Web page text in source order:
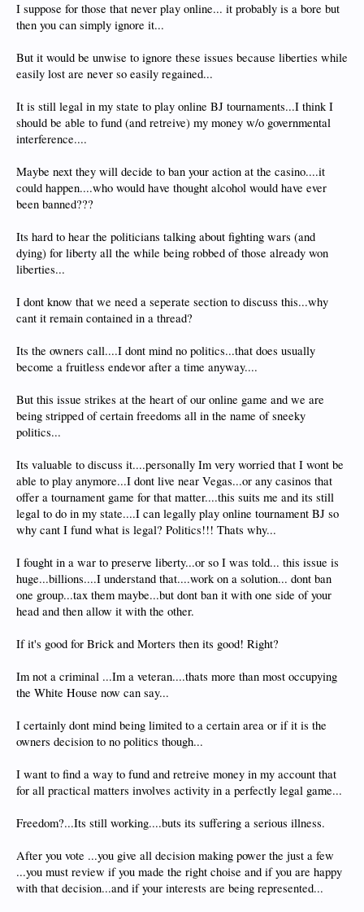
I suppose for those that never play online... it probably is a bore but
then you can simply ignore it...
But it would be unwise to ignore these issues because liberties while
easily lost are never so easily regained...
It is still legal in my state to play online BJ tournaments...I think I
should be able to fund (and retreive) my money w/o governmental
interference....
Maybe next they will decide to ban your action at the casino....it
could happen....who would have thought alcohol would have ever
been banned???
Its hard to hear the politicians talking about fighting wars (and
dying) for liberty all the while being robbed of those already won
liberties...
I dont know that we need a seperate section to discuss this...why
cant it remain contained in a thread?
Its the owners call....I dont mind no politics...that does usually
become a fruitless endevor after a time anyway....
But this issue strikes at the heart of our online game and we are
being stripped of certain freedoms all in the name of sneeky
politics...
Its valuable to discuss it....personally Im very worried that I wont be
able to play anymore...I dont live near Vegas...or any casinos that
offer a tournament game for that matter....this suits me and its still
legal to do in my state....I can legally play online tournament BJ so
why cant I fund what is legal? Politics!!! Thats why...
I fought in a war to preserve liberty...or so I was told... this issue is
huge...billions....I understand that....work on a solution... dont ban
one group...tax them maybe...but dont ban it with one side of your
head and then allow it with the other.
If it's good for Brick and Morters then its good! Right?
Im not a criminal ...Im a veteran....thats more than most occupying
the White House now can say...
I certainly dont mind being limited to a certain area or if it is the
owners decision to no politics though...
I want to find a way to fund and retreive money in my account that
for all practical matters involves activity in a perfectly legal game...
Freedom?...Its still working....buts its suffering a serious illness.
After you vote ...you give all decision making power the just a few
...you must review if you made the right choise and if you are happy
with that decision...and if your interests are being represented...